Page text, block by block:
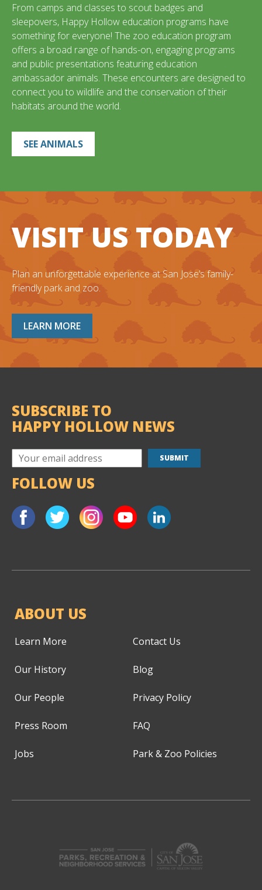
From camps and classes to scout badges and
sleepovers, Happy Hollow education programs have
something for everyone! The zoo education program
offers a broad range of hands-on, engaging programs
and public presentations featuring education
ambassador animals. These encounters are designed to
connect you to wildlife and the conservation of their
habitats around the world.
SEE ANIMALS
VISIT US TODAY
Plan an unforgettable experience at San Jose’s family-
friendly park and zoo.
LEARN MORE
ABOUT US
Learn More
Our History
Our People
Press Room
Jobs
Contact Us
Blog
Privacy Policy
FAQ
Park & Zoo Policies
SUBSCRIBE TO
HAPPY HOLLOW NEWS
FOLLOW US